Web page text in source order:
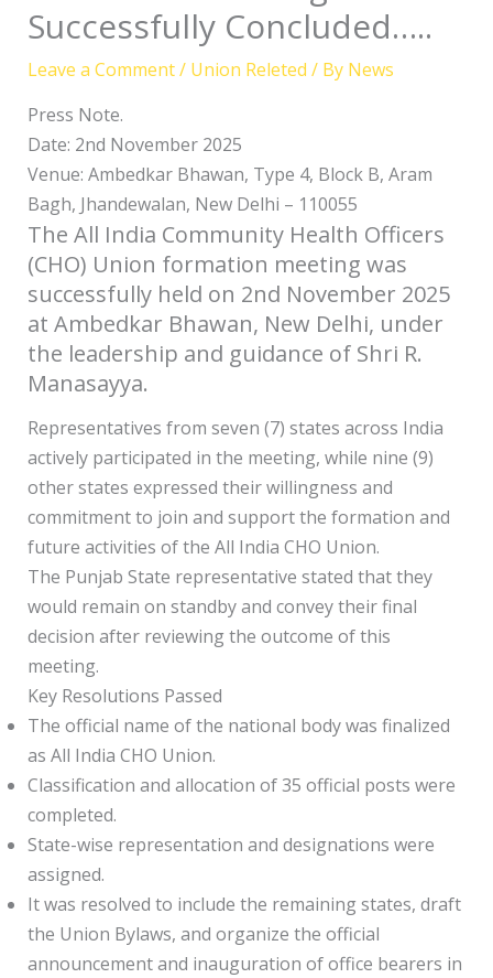
Successfully Concluded…..
Leave a Comment/ Union Releted / By News
Press Note.
Date: 2nd November 2025
Venue: Ambedkar Bhawan, Type 4, Block B, Aram
Bagh, Jhandewalan, New Delhi – 110055
The All India Community Health Officers
(CHO) Union formation meeting was
successfully held on 2nd November 2025
at Ambedkar Bhawan, New Delhi, under
the leadership and guidance of Shri R.
Manasayya.
Representatives from seven (7) states across India
actively participated in the meeting, while nine (9)
other states expressed their willingness and
commitment to join and support the formation and
future activities of the All India CHO Union.
The Punjab State representative stated that they
would remain on standby and convey their final
decision after reviewing the outcome of this
meeting.
Key Resolutions Passed
The official name of the national body was finalized
as All India CHO Union.
Classification and allocation of 35 official posts were
completed.
State-wise representation and designations were
assigned.
It was resolved to include the remaining states, draft
the Union Bylaws, and organize the official
announcement and inauguration of office bearers in